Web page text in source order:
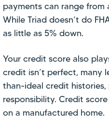
payments can range from
While Triad doesn’t do
as little as 5% down.
Your credit score also
credit isn’t perfect, many
than-ideal credit
responsibility. Credit
on a manufactured home.